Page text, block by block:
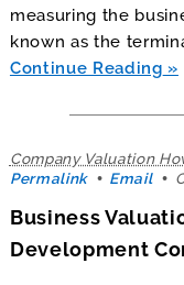
measuring the
known as the
Continue Reading
Company Valuation
Permalink
Email
Business
Development